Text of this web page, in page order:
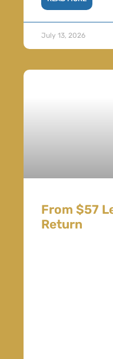
July 13, 2026
From $57
Return